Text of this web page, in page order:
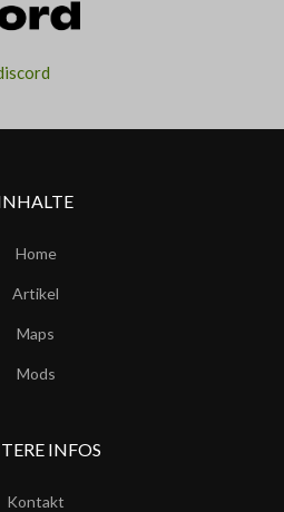
Home
Artikel
Maps
Mods
INFOS
Kontakt